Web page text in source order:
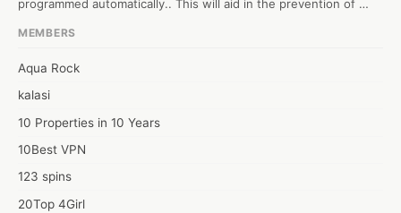
programmed automatically.. This will aid in the prevention of
MEMBERS
Aqua Rock
kalasi
10 Properties in 10 Years
10Best VPN
123 spins
20Top 4Girl